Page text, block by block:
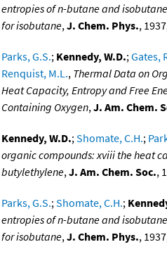
entropies of n-butane and
for isobutane,J. Chem. Phys.,
Parks, G.S.; Kennedy, W.D.;Gates,
Renquist, M.L., Thermal Data on
Heat Capacity, Entropy and Free
Containing Oxygen,J. Am. Chem.
Kennedy, W.D.;Shomate, C.H.;
organic compounds: xviii the heat
butylethylene,J. Am. Chem. Soc.,
Parks, G.S.;Shomate, C.H.;
entropies of n-butane and
for isobutane,J. Chem. Phys.,